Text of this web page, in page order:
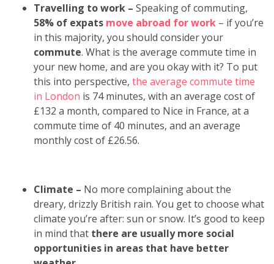
Travelling to work – Speaking of commuting,
58% of expats move abroad for work – if you’re
in this majority, you should consider your
commute. What is the average commute time in
your new home, and are you okay with it? To put
this into perspective, the average commute time
in London is 74 minutes, with an average cost of
£132 a month, compared to Nice in France, at a
commute time of 40 minutes, and an average
monthly cost of £26.56.
Climate – No more complaining about the
dreary, drizzly British rain. You get to choose what
climate you’re after: sun or snow. It’s good to keep
in mind that there are usually more social
opportunities in areas that have better